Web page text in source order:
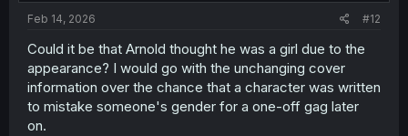
Feb 14, 2026 #12
Could it be that Arnold thought he was a girl due to the
appearance? I would go with the unchanging cover
information over the chance that a character was written
to mistake someone's gender for a one-off gag later
on.